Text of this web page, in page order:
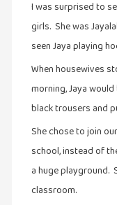
இன்னொரு
கவிதை
உலக
இலக்கியப்
ஊடகம்
I was surprised to
girls. She was
seen Jaya playing
When housewives
morning, Jaya
black trousers and
She chose to join
school, instead of
a huge playground.
classroom.